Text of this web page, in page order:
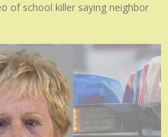
of school killer saying neighbor